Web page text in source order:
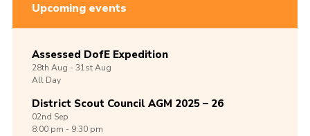
Upcoming events
Assessed DofE Expedition
28th Aug -31stAug
All Day
District Scout Council AGM 2025 – 26
02nd Sep
8:00 pm - 9:30 pm